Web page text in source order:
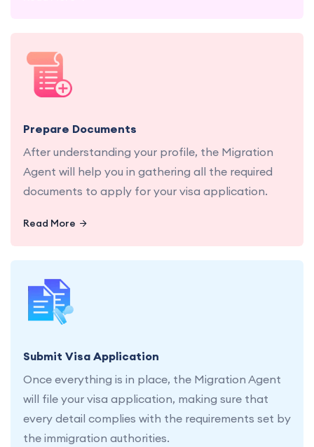
Prepare Documents
After understanding your profile, the Migration
Agent will help you in gathering all the required
documents to apply for your visa application.
Read More
documents for a seamless application process.
Submit Visa Application
Once everything is in place, the Migration Agent
will file your visa application, making sure that
every detail complies with the requirements set by
the immigration authorities.
application, ensuring every detail is in place.